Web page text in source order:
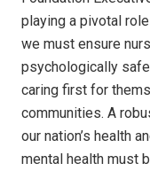
playing a pivotal
we must ensure
psychologically
caring first for
communities. A
our nation’s health
mental health must